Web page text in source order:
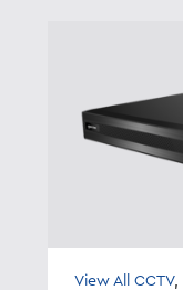
View All CCTV,